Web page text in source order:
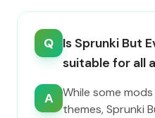
Q Is Sprunki But
suitable for all
A
While some
themes, Sprunki